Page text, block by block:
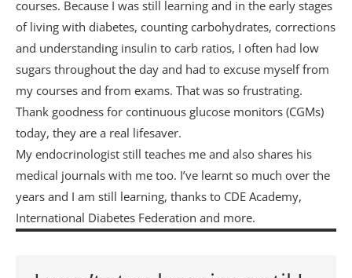
courses. Because I was still learning and in the early stages
of living with diabetes, counting carbohydrates, corrections
and understanding insulin to carb ratios, I often had low
sugars throughout the day and had to excuse myself from
my courses and from exams. That was so frustrating.
Thank goodness for continuous glucose monitors (CGMs)
today, they are a real lifesaver.
My endocrinologist still teaches me and also shares his
medical journals with me too. I’ve learnt so much over the
years and I am still learning, thanks to CDE Academy,
International Diabetes Federation and more.